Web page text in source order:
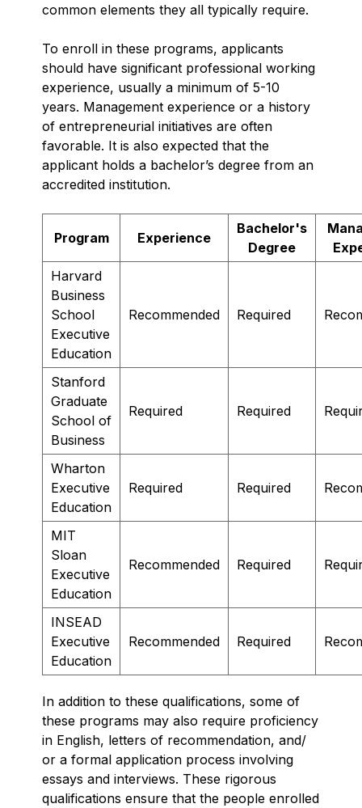
common elements they all typically require.
To enroll in these programs, applicants
should have significant professional working
experience, usually a minimum of 5-10
years. Management experience or a history
of entrepreneurial initiatives are often
favorable. It is also expected that the
applicant holds a bachelor’s degree from an
accredited institution.
Program Experience
Bachelor's
Degree
Harvard
Business
School
Executive
Education
Recommended Required
Stanford
Graduate
School of
Business
Required Required
Wharton
Executive
Education
Required Required
MIT
Sloan
Executive
Education
Recommended Required
INSEAD
Executive
Education
Recommended Required
In addition to these qualifications, some of
these programs may also require proficiency
in English, letters of recommendation, and/
or a formal application process involving
essays and interviews. These rigorous
qualifications ensure that the people enrolled